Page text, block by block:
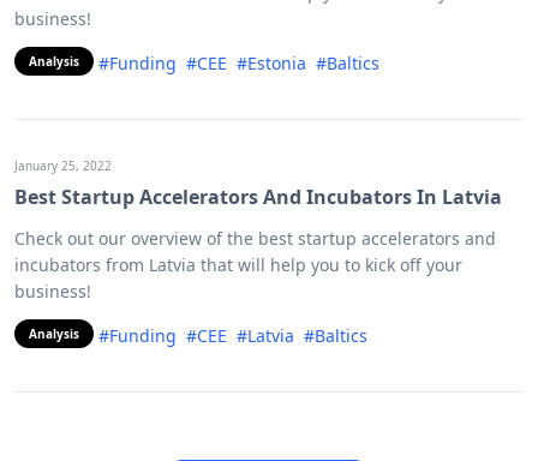
business!
Analysis #Funding #CEE #Estonia #Baltics
January 25, 2022
Best Startup Accelerators And Incubators In Latvia
Check out our overview of the best startup accelerators and
incubators from Latvia that will help you to kick off your
business!
Analysis #Funding #CEE #Latvia #Baltics